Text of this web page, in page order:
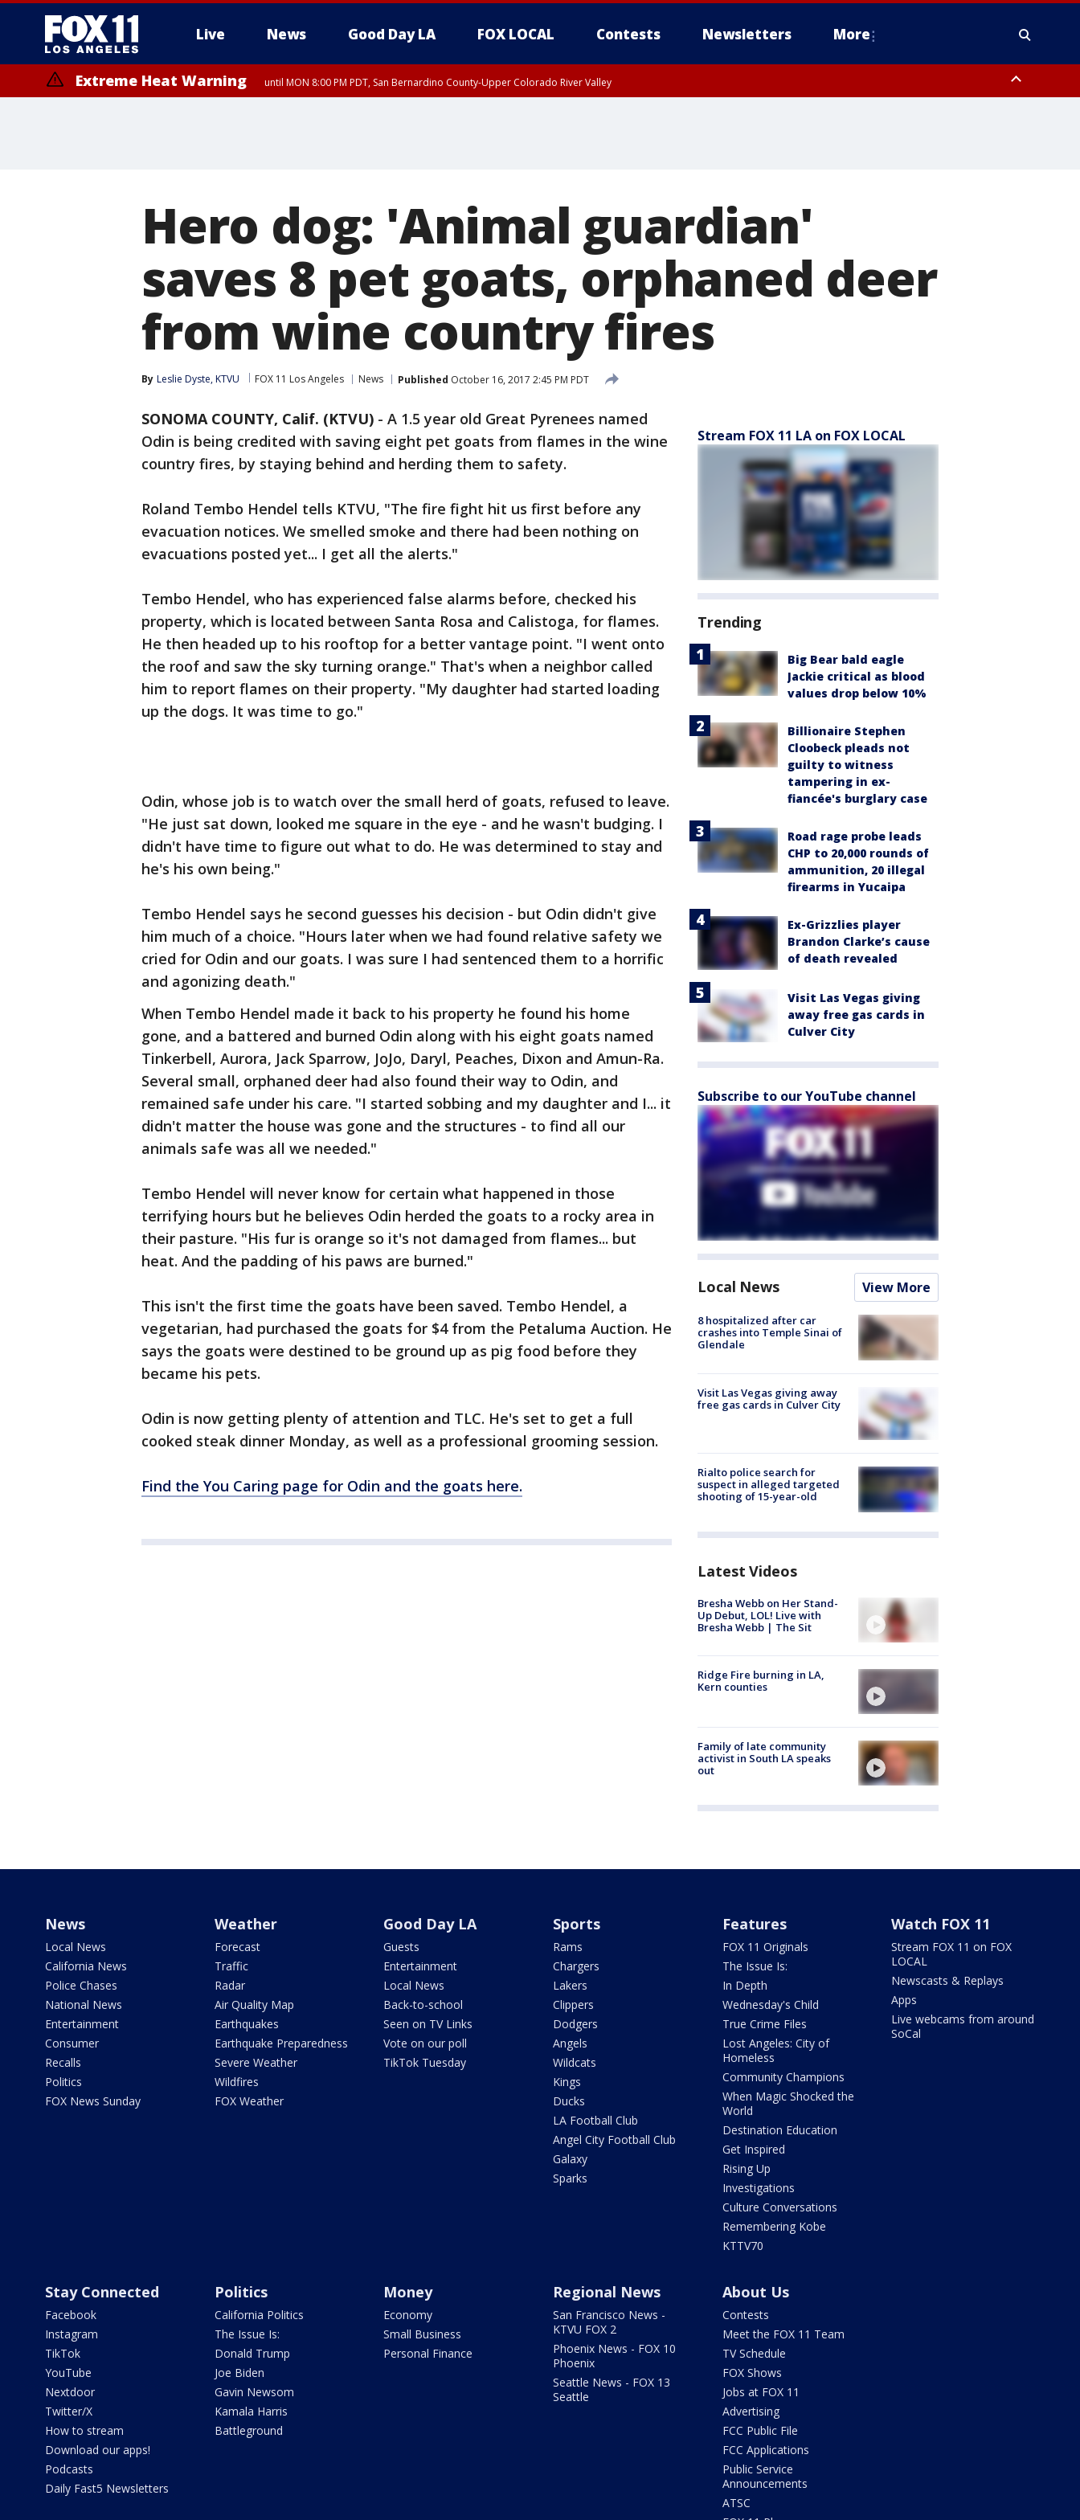
Live News Good Day LA FOX LOCAL Contests Newsletters More
Extreme Heat Warning until MON 8:00 PM PDT, San Bernardino County-Upper Colorado River Valley
Hero dog: 'Animal guardian'
saves 8 pet goats, orphaned deer
from wine country fires
By Leslie Dyste, KTVU FOX 11 Los Angeles News Published October 16, 2017 2:45 PM PDT
SONOMA COUNTY, Calif. (KTVU) - A 1.5 year old Great Pyrenees named
Odin is being credited with saving eight pet goats from flames in the wine
country fires, by staying behind and herding them to safety.
Roland Tembo Hendel tells KTVU, "The fire fight hit us first before any
evacuation notices. We smelled smoke and there had been nothing on
evacuations posted yet... I get all the alerts."
Tembo Hendel, who has experienced false alarms before, checked his
property, which is located between Santa Rosa and Calistoga, for flames.
He then headed up to his rooftop for a better vantage point. "I went onto
the roof and saw the sky turning orange." That's when a neighbor called
him to report flames on their property. "My daughter had started loading
up the dogs. It was time to go."
Odin, whose job is to watch over the small herd of goats, refused to leave.
"He just sat down, looked me square in the eye - and he wasn't budging. I
didn't have time to figure out what to do. He was determined to stay and
he's his own being."
Tembo Hendel says he second guesses his decision - but Odin didn't give
him much of a choice. "Hours later when we had found relative safety we
cried for Odin and our goats. I was sure I had sentenced them to a horrific
and agonizing death."
When Tembo Hendel made it back to his property he found his home
gone, and a battered and burned Odin along with his eight goats named
Tinkerbell, Aurora, Jack Sparrow, JoJo, Daryl, Peaches, Dixon and Amun-Ra.
Several small, orphaned deer had also found their way to Odin, and
remained safe under his care. "I started sobbing and my daughter and I... it
didn't matter the house was gone and the structures - to find all our
animals safe was all we needed."
Tembo Hendel will never know for certain what happened in those
terrifying hours but he believes Odin herded the goats to a rocky area in
their pasture. "His fur is orange so it's not damaged from flames... but
heat. And the padding of his paws are burned."
This isn't the first time the goats have been saved. Tembo Hendel, a
vegetarian, had purchased the goats for $4 from the Petaluma Auction. He
says the goats were destined to be ground up as pig food before they
became his pets.
Odin is now getting plenty of attention and TLC. He's set to get a full
cooked steak dinner Monday, as well as a professional grooming session.
Find the You Caring page for Odin and the goats here.
Stream FOX 11 LA on FOX LOCAL
Trending
Big Bear bald eagle
Jackie critical as blood
values drop below 10%
Billionaire Stephen
Cloobeck pleads not
guilty to witness
tampering in ex-
fiancée's burglary case
Road rage probe leads
CHP to 20,000 rounds of
ammunition, 20 illegal
firearms in Yucaipa
Ex-Grizzlies player
Brandon Clarke’s cause
of death revealed
Visit Las Vegas giving
away free gas cards in
Culver City
Subscribe to our YouTube channel
Local News View More
8 hospitalized after car
crashes into Temple Sinai of
Glendale
Visit Las Vegas giving away
free gas cards in Culver City
Rialto police search for
suspect in alleged targeted
shooting of 15-year-old
Latest Videos
Bresha Webb on Her Stand-
Up Debut, LOL! Live with
Bresha Webb | The Sit
Ridge Fire burning in LA,
Kern counties
Family of late community
activist in South LA speaks
out
News
Local News
California News
Police Chases
National News
Entertainment
Consumer
Recalls
Politics
FOX News Sunday
Weather
Forecast
Traffic
Radar
Air Quality Map
Earthquakes
Earthquake Preparedness
Severe Weather
Wildfires
FOX Weather
Good Day LA
Guests
Entertainment
Local News
Back-to-school
Seen on TV Links
Vote on our poll
TikTok Tuesday
Sports
Rams
Chargers
Lakers
Clippers
Dodgers
Angels
Wildcats
Kings
Ducks
LA Football Club
Angel City Football Club
Galaxy
Sparks
Features
FOX 11 Originals
The Issue Is:
In Depth
Wednesday's Child
True Crime Files
Lost Angeles: City of
Homeless
Community Champions
When Magic Shocked the
World
Destination Education
Get Inspired
Rising Up
Investigations
Culture Conversations
Remembering Kobe
KTTV70
Watch FOX 11
Stream FOX 11 on FOX
LOCAL
Newscasts & Replays
Apps
Live webcams from around
SoCal
Stay Connected
Facebook
Instagram
TikTok
YouTube
Nextdoor
Twitter/X
How to stream
Download our apps!
Podcasts
Daily Fast5 Newsletters
Politics
California Politics
The Issue Is:
Donald Trump
Joe Biden
Gavin Newsom
Kamala Harris
Battleground
Money
Economy
Small Business
Personal Finance
Regional News
San Francisco News -
KTVU FOX 2
Phoenix News - FOX 10
Phoenix
Seattle News - FOX 13
Seattle
About Us
Contests
Meet the FOX 11 Team
TV Schedule
FOX Shows
Jobs at FOX 11
Advertising
FCC Public File
FCC Applications
Public Service
Announcements
ATSC